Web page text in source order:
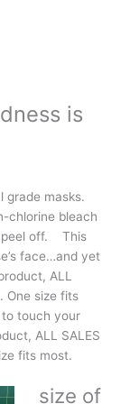
is
grade masks.
chlorine bleach
peel off. This
face…and yet
ALL
One size fits
touch your
ALL SALES
fits most.
size of